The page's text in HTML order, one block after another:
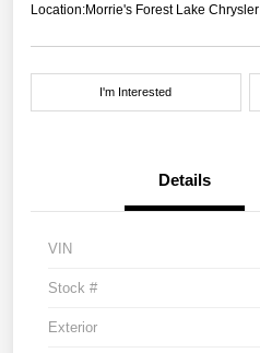
Location:Morrie's Forest Lake
I'm Interested
Details
VIN
Stock #
Exterior